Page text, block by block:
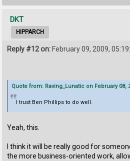
DKT
HIPPARCH
Reply #12 on: February 09, 2009,
Quote from: Raving_Lunatic on February 08,
I trust Ben Phillips to do well.
Yeah, this.
I think it will be really good for
the more business-oriented work,